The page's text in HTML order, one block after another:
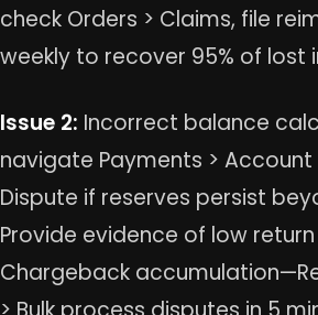
check Orders > Claims, file
weekly to recover 95% of lost
Issue 2: Incorrect balance
navigate Payments > Account
Dispute if reserves persist
Provide evidence of low
Chargeback